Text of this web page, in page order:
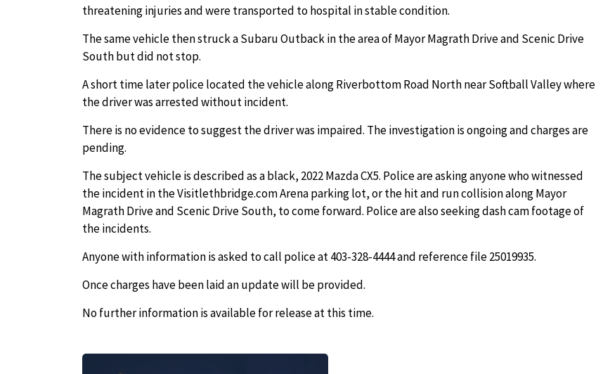
threatening injuries and were transported to hospital in stable condition.
The same vehicle then struck a Subaru Outback in the area of Mayor Magrath Drive and Scenic Drive
South but did not stop.
A short time later police located the vehicle along Riverbottom Road North near Softball Valley where
the driver was arrested without incident.
There is no evidence to suggest the driver was impaired. The investigation is ongoing and charges are
pending.
The subject vehicle is described as a black, 2022 Mazda CX5. Police are asking anyone who witnessed
the incident in the Visitlethbridge.com Arena parking lot, or the hit and run collision along Mayor
Magrath Drive and Scenic Drive South, to come forward. Police are also seeking dash cam footage of
the incidents.
Anyone with information is asked to call police at 403-328-4444 and reference file 25019935.
Once charges have been laid an update will be provided.
No further information is available for release at this time.